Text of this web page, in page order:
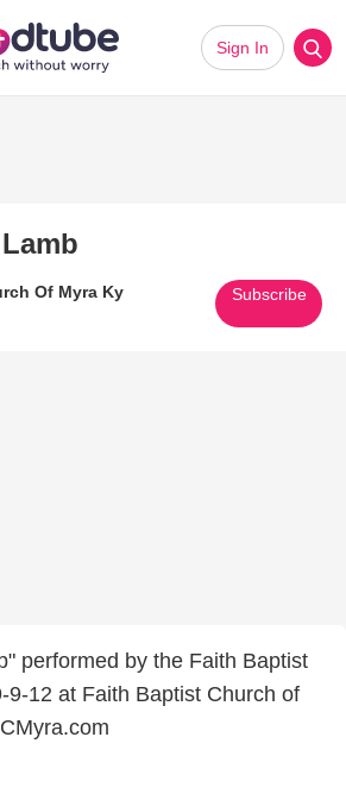
Sign In
Of Myra Ky Subscribe
performed by the Faith Baptist
9-12 at Faith Baptist Church of